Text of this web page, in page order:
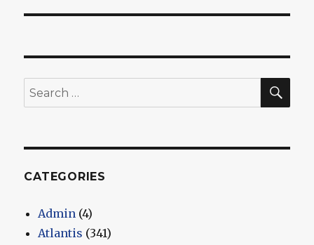
Search
for:
CATEGORIES
Admin (4)
Atlantis (341)